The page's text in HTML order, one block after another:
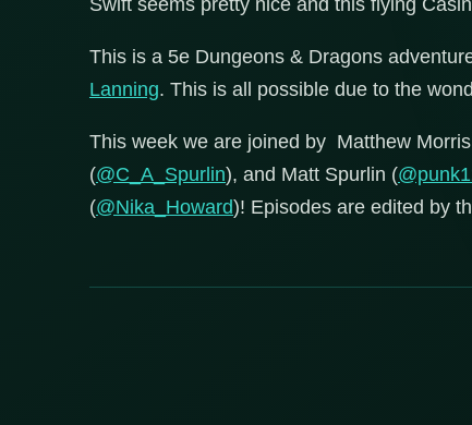
Swift seems pretty nice and this flying
This is a 5e Dungeons & Dragons
Lanning. This is all possible due to the
This week we are joined by Matthew
(@C_A_Spurlin), and Matt Spurlin (
(@Nika_Howard)! Episodes are edited by